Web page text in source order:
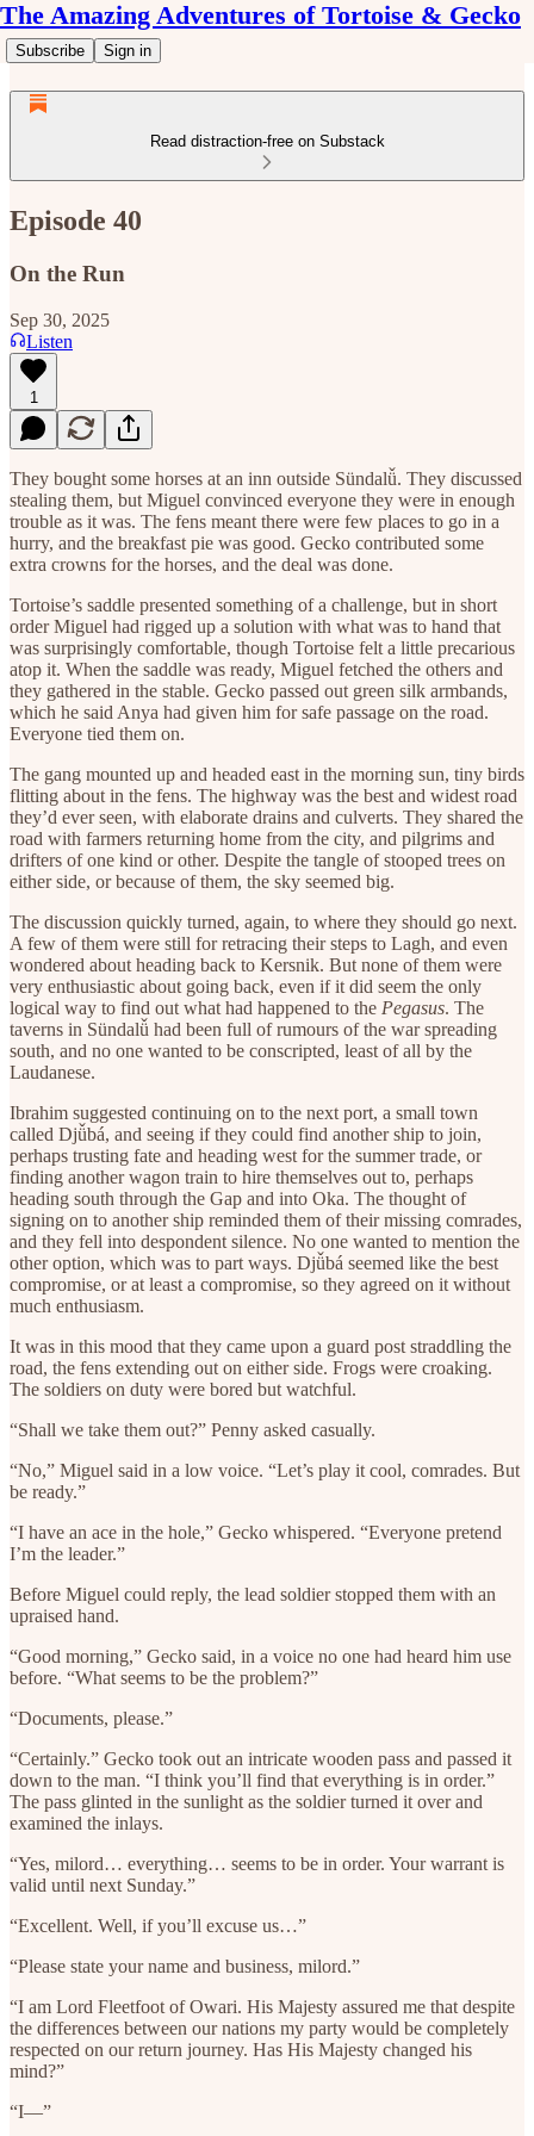
The Amazing Adventures of Tortoise & Gecko
Subscribe Sign in
Read distraction-free on Substack
Episode 40
On the Run
Sep 30, 2025
Listen
1
They bought some horses at an inn outside Sündalǚ. They discussed
stealing them, but Miguel convinced everyone they were in enough
trouble as it was. The fens meant there were few places to go in a
hurry, and the breakfast pie was good. Gecko contributed some
extra crowns for the horses, and the deal was done.
Tortoise’s saddle presented something of a challenge, but in short
order Miguel had rigged up a solution with what was to hand that
was surprisingly comfortable, though Tortoise felt a little precarious
atop it. When the saddle was ready, Miguel fetched the others and
they gathered in the stable. Gecko passed out green silk armbands,
which he said Anya had given him for safe passage on the road.
Everyone tied them on.
The gang mounted up and headed east in the morning sun, tiny birds
flitting about in the fens. The highway was the best and widest road
they’d ever seen, with elaborate drains and culverts. They shared the
road with farmers returning home from the city, and pilgrims and
drifters of one kind or other. Despite the tangle of stooped trees on
either side, or because of them, the sky seemed big.
The discussion quickly turned, again, to where they should go next.
A few of them were still for retracing their steps to Lagh, and even
wondered about heading back to Kersnik. But none of them were
very enthusiastic about going back, even if it did seem the only
logical way to find out what had happened to the Pegasus. The
taverns in Sündalǚ had been full of rumours of the war spreading
south, and no one wanted to be conscripted, least of all by the
Laudanese.
Ibrahim suggested continuing on to the next port, a small town
called Djǚbá, and seeing if they could find another ship to join,
perhaps trusting fate and heading west for the summer trade, or
finding another wagon train to hire themselves out to, perhaps
heading south through the Gap and into Oka. The thought of
signing on to another ship reminded them of their missing comrades,
and they fell into despondent silence. No one wanted to mention the
other option, which was to part ways. Djǚbá seemed like the best
compromise, or at least a compromise, so they agreed on it without
much enthusiasm.
It was in this mood that they came upon a guard post straddling the
road, the fens extending out on either side. Frogs were croaking.
The soldiers on duty were bored but watchful.
“Shall we take them out?” Penny asked casually.
“No,” Miguel said in a low voice. “Let’s play it cool, comrades. But
be ready.”
“I have an ace in the hole,” Gecko whispered. “Everyone pretend
I’m the leader.”
Before Miguel could reply, the lead soldier stopped them with an
upraised hand.
“Good morning,” Gecko said, in a voice no one had heard him use
before. “What seems to be the problem?”
“Documents, please.”
“Certainly.” Gecko took out an intricate wooden pass and passed it
down to the man. “I think you’ll find that everything is in order.”
The pass glinted in the sunlight as the soldier turned it over and
examined the inlays.
“Yes, milord… everything… seems to be in order. Your warrant is
valid until next Sunday.”
“Excellent. Well, if you’ll excuse us…”
“Please state your name and business, milord.”
“I am Lord Fleetfoot of Owari. His Majesty assured me that despite
the differences between our nations my party would be completely
respected on our return journey. Has His Majesty changed his
mind?”
“I—”